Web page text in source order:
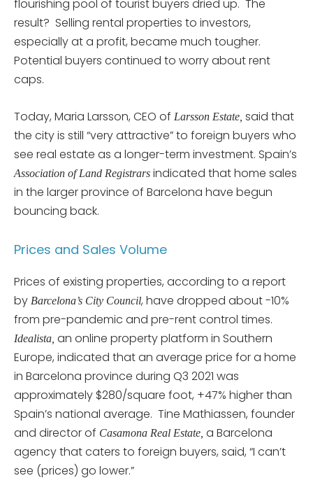
flourishing pool of tourist buyers dried up. The
result? Selling rental properties to investors,
especially at a profit, became much tougher.
Potential buyers continued to worry about rent
caps.
Today, Maria Larsson, CEO of Larsson Estate, said that
the city is still “very attractive” to foreign buyers who
see real estate as a longer-term investment. Spain’s
Association of Land Registrars indicated that home sales
in the larger province of Barcelona have begun
bouncing back.
Prices and Sales Volume
Prices of existing properties, according to a report
by Barcelona’s City Council, have dropped about -10%
from pre-pandemic and pre-rent control times.
Idealista, an online property platform in Southern
Europe, indicated that an average price for a home
in Barcelona province during Q3 2021 was
approximately $280/square foot, +47% higher than
Spain’s national average. Tine Mathiassen, founder
and director of Casamona Real Estate, a Barcelona
agency that caters to foreign buyers, said, “I can’t
see (prices) go lower.”